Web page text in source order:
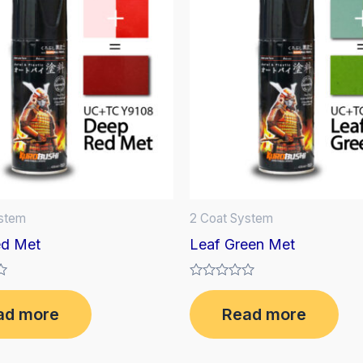
Met
more
2 Coat System
Leaf Green Met
Rated
0
out
of
Read more